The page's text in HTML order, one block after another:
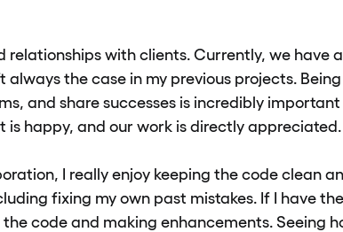
relationships with clients. Currently, we have
always the case in my previous projects.
and share successes is incredibly important
is happy, and our work is directly appreciated.
I really enjoy keeping the code clean
fixing my own past mistakes. If I have
code and making enhancements. Seeing